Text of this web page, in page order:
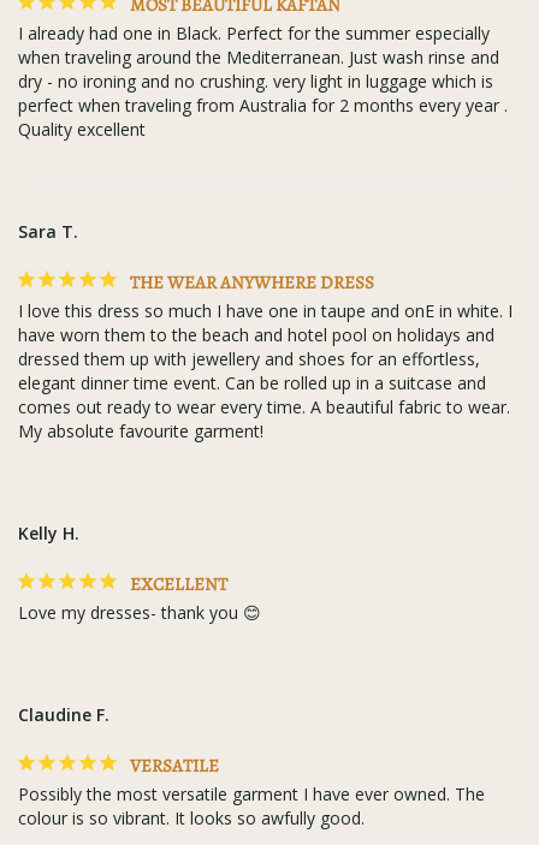
I already had one in Black. Perfect for the summer especially
when traveling around the Mediterranean. Just wash rinse and
dry - no ironing and no crushing. very light in luggage which is
perfect when traveling from Australia for 2 months every year .
Quality excellent
Sara T.
THE WEAR ANYWHERE DRESS
I love this dress so much I have one in taupe and onE in white. I
have worn them to the beach and hotel pool on holidays and
dressed them up with jewellery and shoes for an effortless,
elegant dinner time event. Can be rolled up in a suitcase and
comes out ready to wear every time. A beautiful fabric to wear.
My absolute favourite garment!
Kelly H.
EXCELLENT
Love my dresses- thank you 😊
Claudine F.
VERSATILE
Possibly the most versatile garment I have ever owned. The
colour is so vibrant. It looks so awfully good.